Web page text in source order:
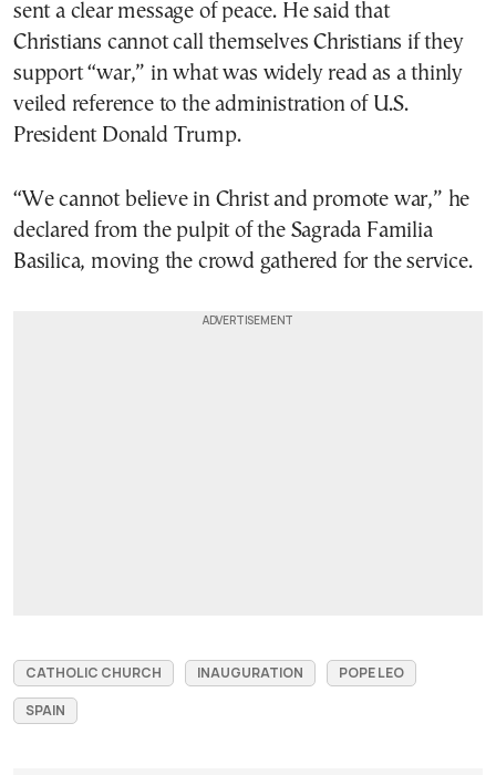
sent a clear message of peace. He said that
Christians cannot call themselves Christians if they
support “war,” in what was widely read as a thinly
veiled reference to the administration of U.S.
President Donald Trump.
“We cannot believe in Christ and promote war,” he
declared from the pulpit of the Sagrada Familia
Basilica, moving the crowd gathered for the service.
CATHOLIC CHURCH INAUGURATION
POPE LEO
SPAIN